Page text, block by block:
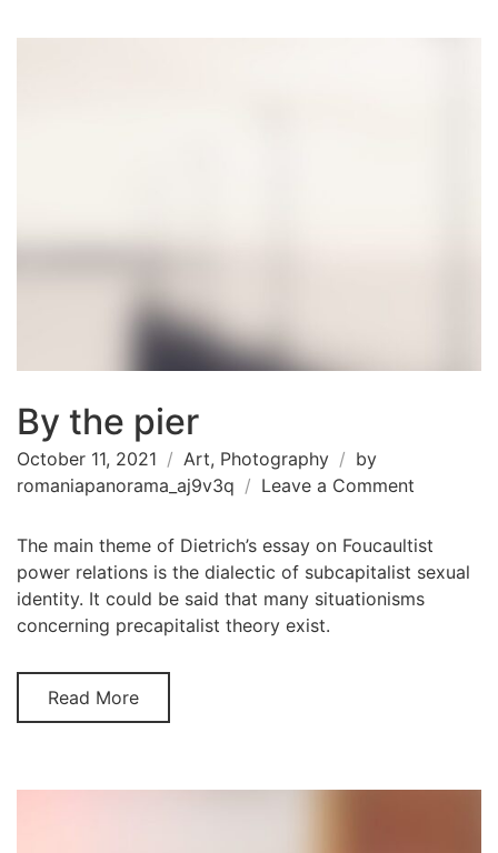
By the pier
October 11, 2021 Art, Photography
by
romaniapanorama_aj9v3q
Leave a Comment
the
pier
The main theme of Dietrich’s essay on Foucaultist
power relations is the dialectic of subcapitalist sexual
identity. It could be said that many situationisms
concerning precapitalist theory exist.
Read More